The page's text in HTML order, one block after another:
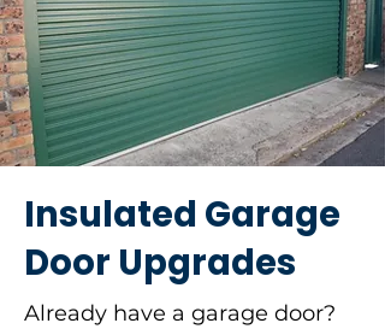
Insulated Garage
Door Upgrades
Already have a garage door?